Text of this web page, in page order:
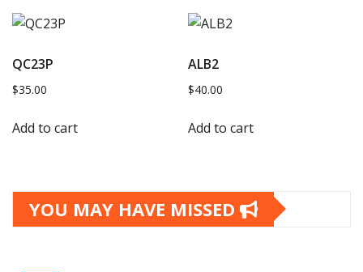
QC23P
$35.00
Add to cart
ALB2
$40.00
Add to cart
YOU MAY HAVE MISSED